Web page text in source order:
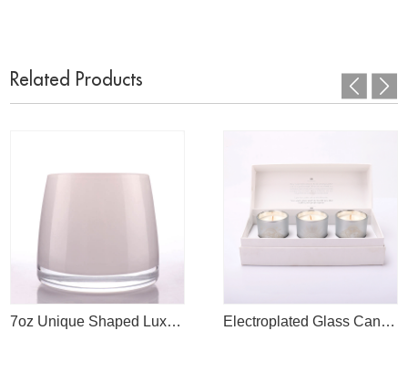
Related Products
7oz Unique Shaped Luxury White Glass Candle Jars For Candle Making Electroplated Glass Candle Jars With Dream Logo Engrave